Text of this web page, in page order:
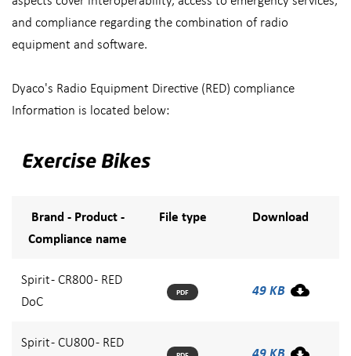
and compliance regarding the combination of radio
equipment and software.
Dyaco's Radio Equipment Directive (RED) compliance
Information is located below:
Exercise Bikes
Brand - Product -
Compliance name
File type Download
Spirit - CR800 - RED
DoC
PDF 49 KB
Spirit - CU800 - RED
49 KB